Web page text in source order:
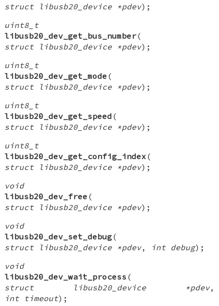
struct libusb20_device *pdev);
uint8_t
libusb20_dev_get_bus_number(
struct libusb20_device *pdev);
uint8_t
libusb20_dev_get_mode (
struct libusb20_device *pdev);
uint8_t
libusb20_dev_get_speed (
struct libusb20_device *pdev);
uint8_t
libusb20_dev_get_config_index (
struct libusb20_device *pdev);
void
libusb20_dev_free (
struct libusb20_device *pdev);
void
libusb20_dev_set_debug(
struct libusb20_device *pdev, int debug);
void
libusb20_dev_wait_process (
struct libusb20_device *pdev,
int timeout);